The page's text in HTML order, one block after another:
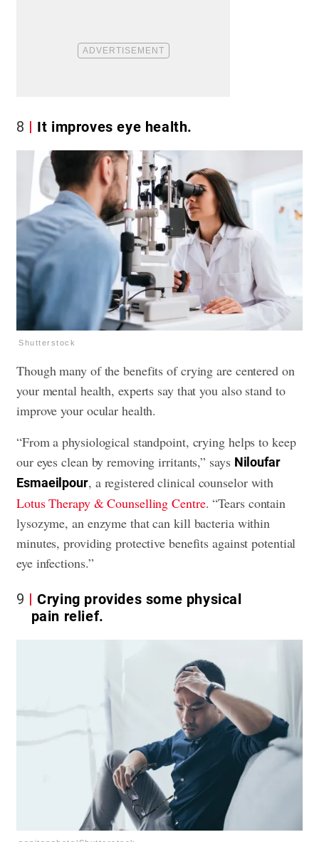
8 It improves eye health.
Shutterstock
Though many of the benefits of crying are centered on
your mental health, experts say that you also stand to
improve your ocular health.
“From a physiological standpoint, crying helps to keep
our eyes clean by removing irritants,” says Niloufar
Esmaeilpour, a registered clinical counselor with
Lotus Therapy & Counselling Centre. “Tears contain
lysozyme, an enzyme that can kill bacteria within
minutes, providing protective benefits against potential
eye infections.”
9
Crying provides some physical
pain relief.